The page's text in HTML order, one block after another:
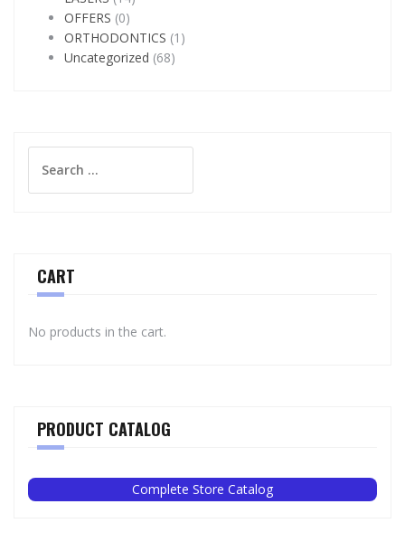
OFFERS (0)
ORTHODONTICS (1)
Uncategorized (68)
for:
CART
No products in the cart.
PRODUCT CATALOG
Complete Store Catalog